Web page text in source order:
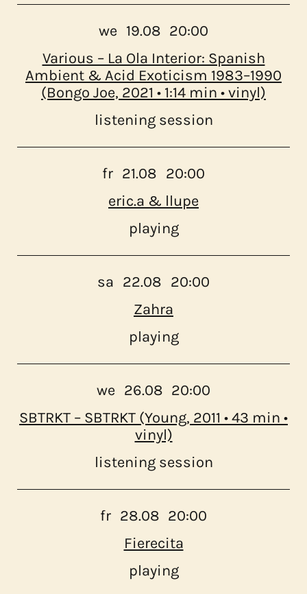
we 19.08 20:00
Various – La Ola Interior: Spanish
Ambient & Acid Exoticism 1983–1990
(Bongo Joe, 2021 • 1:14 min • vinyl)
listening session
fr 21.08 20:00
eric.a & llupe
playing
sa 22.08 20:00
Zahra
playing
we 26.08 20:00
SBTRKT – SBTRKT (Young, 2011 • 43 min •
vinyl)
listening session
fr 28.08 20:00
Fierecita
playing